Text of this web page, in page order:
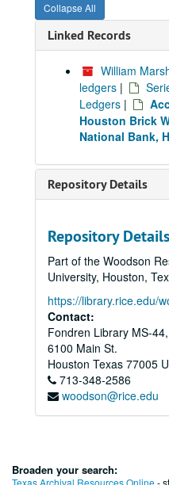
Collapse All
Linked Records
William
ledgers |
Ledgers |
Houston Brick
National Bank,
Repository Details
Repository Details
Part of the Woodson
University, Houston,
https://library.rice.edu/
Contact:
Fondren Library MS-
6100 Main St.
Houston Texas 77005
713-348-2586
woodson@rice.edu
Broaden your search:
Texas Archival Resources Online-